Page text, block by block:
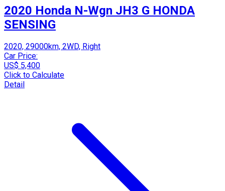
2020 Honda N-Wgn JH3 G HONDA
SENSING
2020, 29000km, 2WD, Right
Car Price:
US$ 5,400
Click to Calculate
Detail